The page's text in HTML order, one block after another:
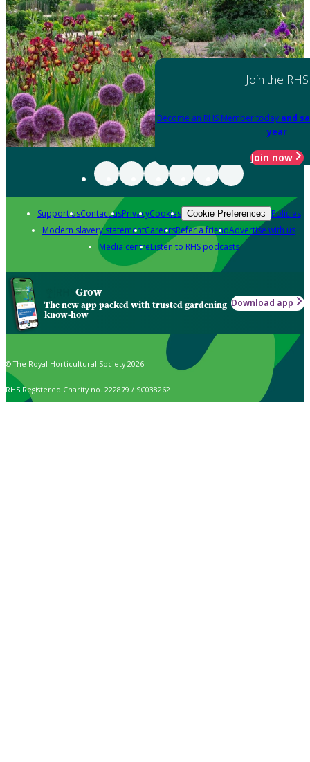
Join the RHS
Become an RHS Member today and
year
Join now
Support usContact usPrivacyCookies Cookie Preferences Policies
Modern slavery statementCareersRefer a friendAdvertise with us
Media centreListen to RHS podcasts
Grow
The new app packed with trusted gardening
know-how
Download app
© The Royal Horticultural Society 2026
RHS Registered Charity no. 222879 / SC038262